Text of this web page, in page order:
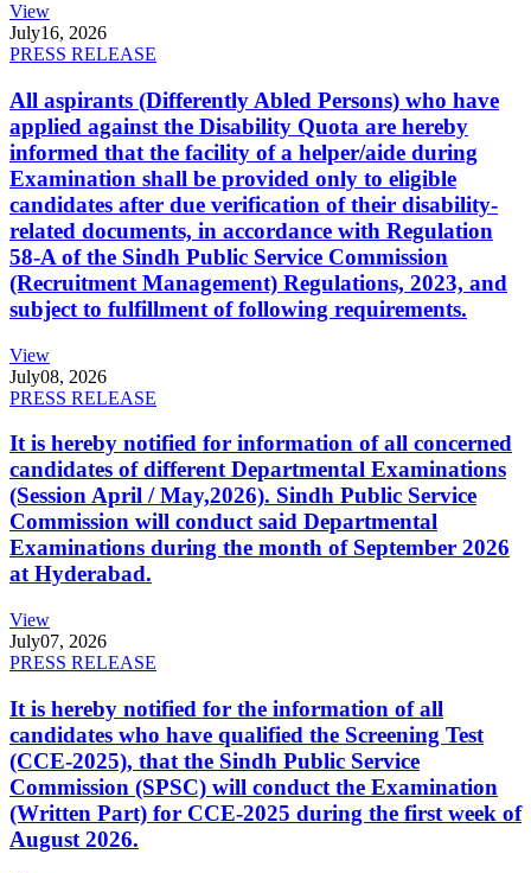
View
July16, 2026
PRESS RELEASE
All aspirants (Differently Abled Persons) who have
applied against the Disability Quota are hereby
informed that the facility of a helper/aide during
Examination shall be provided only to eligible
candidates after due verification of their disability-
related documents, in accordance with Regulation
58-A of the Sindh Public Service Commission
(Recruitment Management) Regulations, 2023, and
subject to fulfillment of following requirements.
View
July08, 2026
PRESS RELEASE
It is hereby notified for information of all concerned
candidates of different Departmental Examinations
(Session April / May,2026). Sindh Public Service
Commission will conduct said Departmental
Examinations during the month of September 2026
at Hyderabad.
View
July07, 2026
PRESS RELEASE
It is hereby notified for the information of all
candidates who have qualified the Screening Test
(CCE-2025), that the Sindh Public Service
Commission (SPSC) will conduct the Examination
(Written Part) for CCE-2025 during the first week of
August 2026.